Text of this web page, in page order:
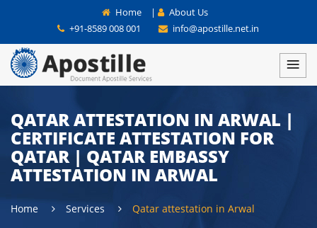
Home |
About Us
+91-8589 008 001
info@apostille.net.in
QATAR ATTESTATION IN ARWAL |
CERTIFICATE ATTESTATION FOR
QATAR | QATAR EMBASSY
ATTESTATION IN ARWAL
Home Services Qatar attestation in Arwal